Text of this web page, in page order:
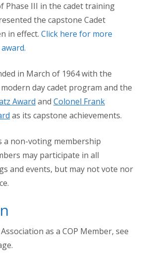
Phase III in the cadet training
the capstone Cadet
in effect. Click here for more
in March of 1964 with the
day cadet program and the
Award and Colonel Frank
as its capstone achievements.
a non-voting membership
may participate in all
and events, but may not vote nor
as a COP Member, see